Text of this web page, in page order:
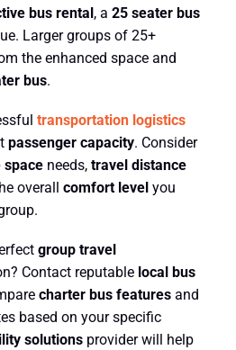
bus rental, a 25 seater bus
Larger groups of 25+
the enhanced space and
bus.
transportation logistics
passenger capacity. Consider
spaceneeds, travel distance
overall comfort level you
group travel
Contact reputable local bus
charter bus featuresand
based on your specific
solutionsprovider will help